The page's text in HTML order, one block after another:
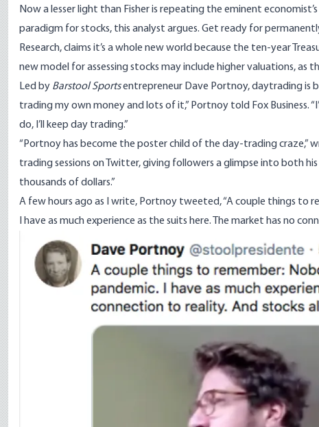
Now a lesser light than Fisher is repeating the eminent
paradigm for stocks, this analyst argues. Get ready for
Research, claims it’s a whole new world because the ten-year
new model for assessing stocks may include higher valuations, as
Led by Barstool Sportsentrepreneur Dave Portnoy, daytrading is
trading my own money and lots of it,” Portnoy told Fox Business.
do, I’ll keep day trading.”
“Portnoy has become the poster child of the day-trading craze,”
trading sessions on Twitter, giving followers a glimpse into both
thousands of dollars.”
A few hours ago as I write, Portnoy tweeted, “A couple things to
I have as much experience as the suits here. The market has no
Image